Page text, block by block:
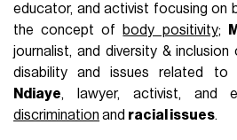
educator, and activist focusing on
the concept of body positivity;
journalist, and diversity &
disability and issues related to
Ndiaye, lawyer, activist, and
discrimination and racial issues.